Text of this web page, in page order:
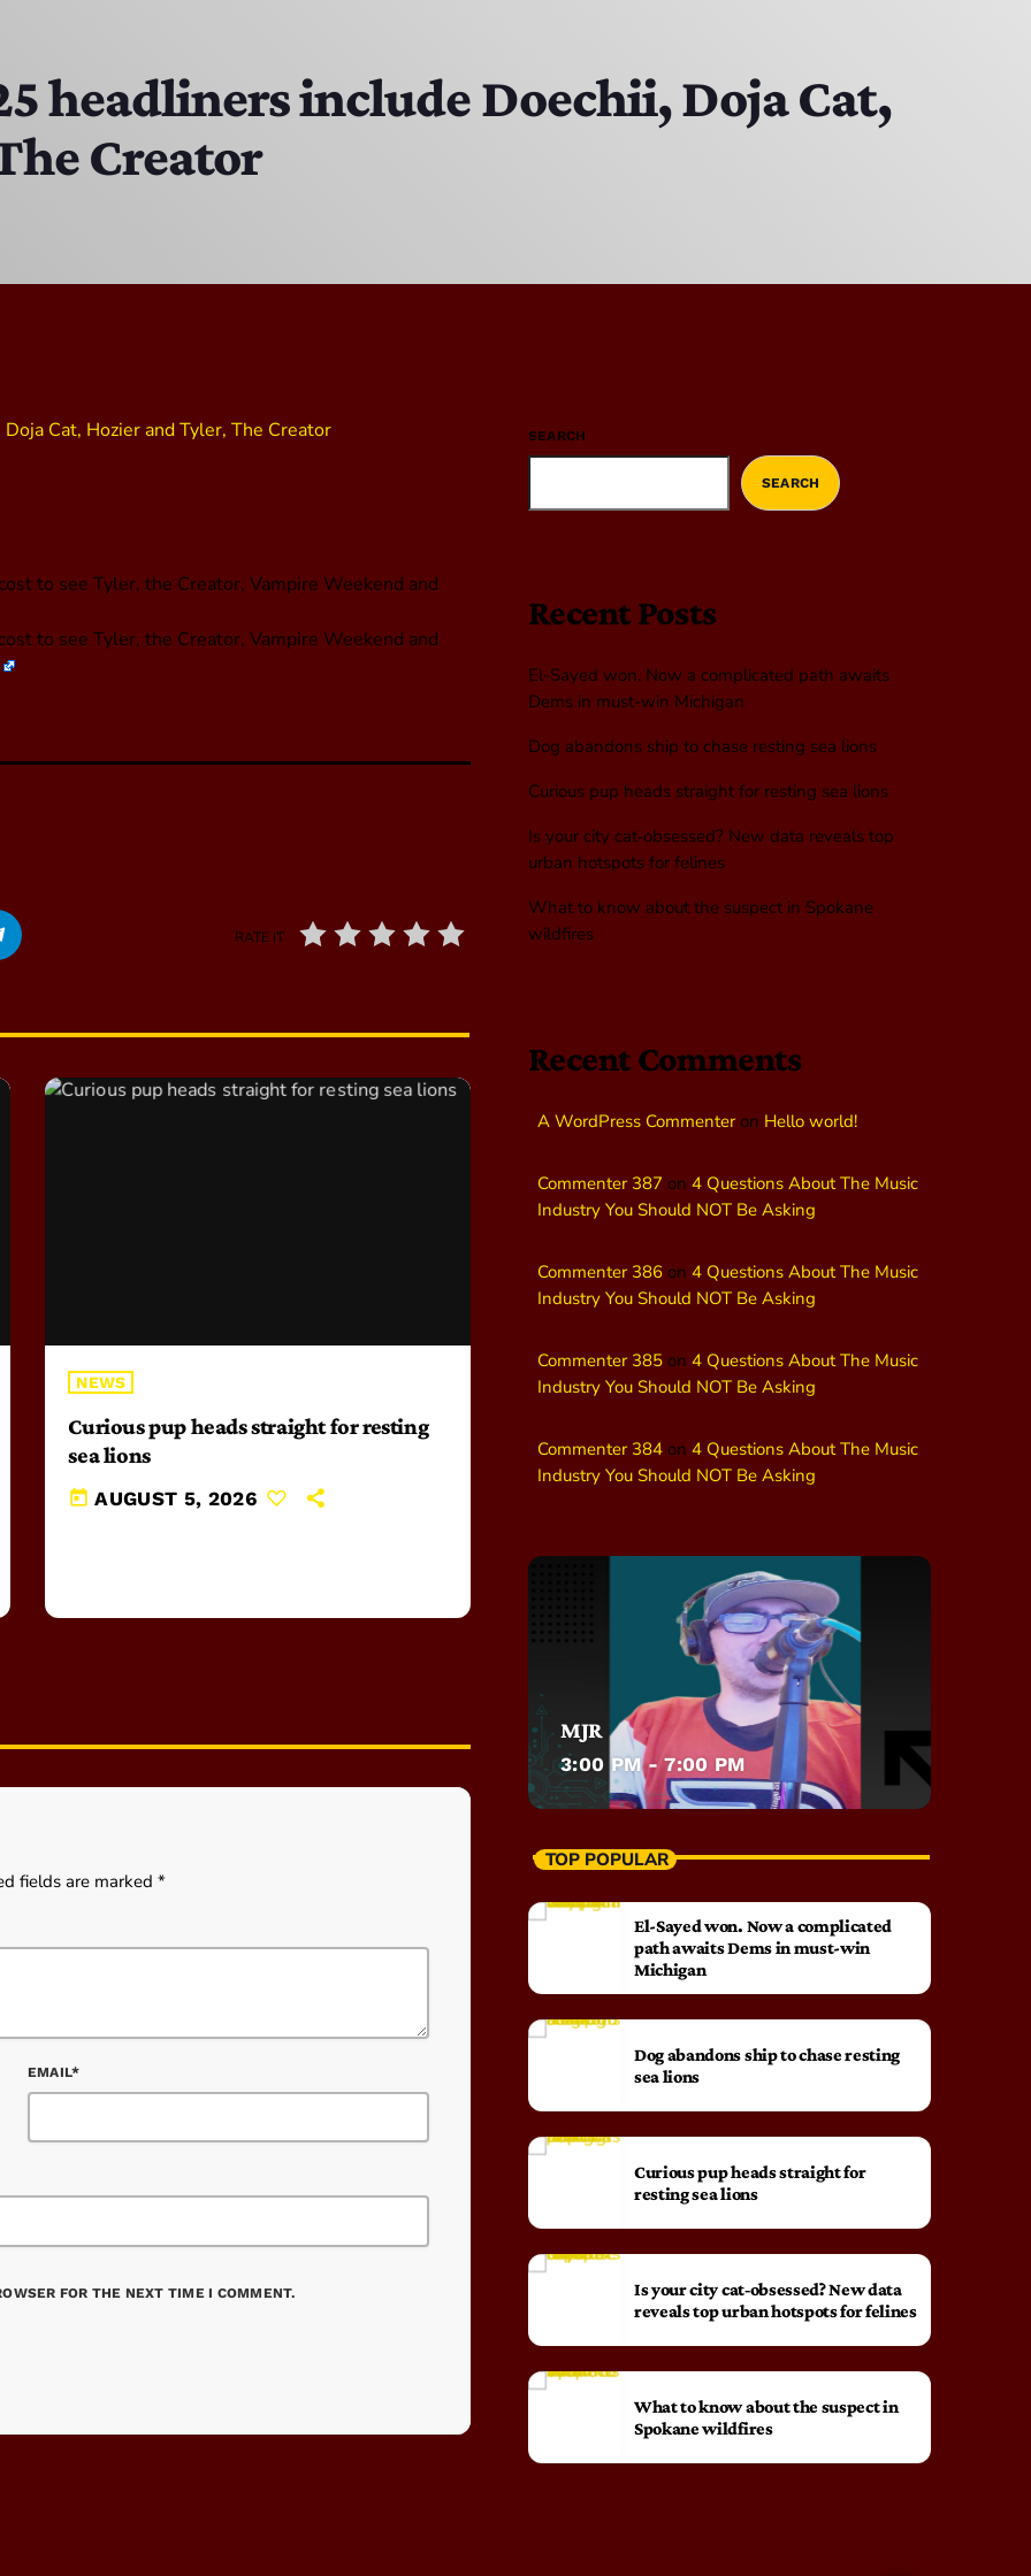
The Isaiah Grass Show
headliners include Doechii, Doja Cat,
Creator
to see Tyler, the Creator, Vampire Weekend and
to see Tyler, the Creator, Vampire Weekend and
RATE IT
NEWS
Curious pup heads straight for resting
sea lions
today AUGUST 5, 2026
fields are marked *
EMAIL*
FOR THE NEXT TIME I COMMENT.
SEARCH
SEARCH
Recent Posts
El-Sayed won. Now a complicated path awaits
Dems in must-win Michigan
Dog abandons ship to chase resting sea lions
Curious pup heads straight for resting sea lions
Is your city cat‑obsessed? New data reveals top
urban hotspots for felines
What to know about the suspect in Spokane
wildfires
Recent Comments
A WordPress Commenteron Hello world!
Commenter 387 on 4 Questions About The Music
Industry You Should NOT Be Asking
Commenter 386 on 4 Questions About The Music
Industry You Should NOT Be Asking
Commenter 385 on 4 Questions About The Music
Industry You Should NOT Be Asking
Commenter 384 on 4 Questions About The Music
Industry You Should NOT Be Asking
MJR
3:00 PM - 7:00 PM
TOP POPULAR
El-Sayed won. Now a complicated
path awaits Dems in must-win
Michigan
Dog abandons ship to chase resting
sea lions
Curious pup heads straight for
resting sea lions
Is your city cat‑obsessed? New data
reveals top urban hotspots for felines
What to know about the suspect in
Spokane wildfires